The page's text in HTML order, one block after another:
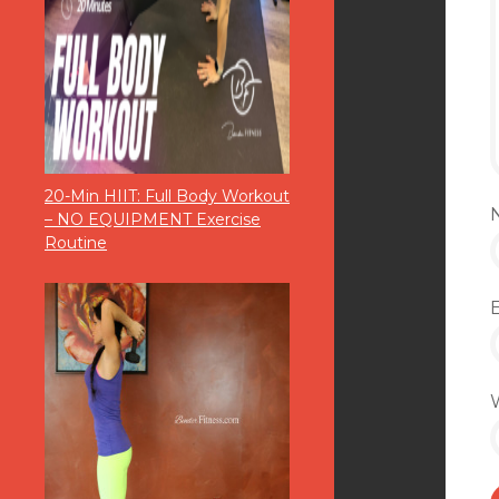
20-Min HIIT: Full Body Workout
– NO EQUIPMENT Exercise
Routine